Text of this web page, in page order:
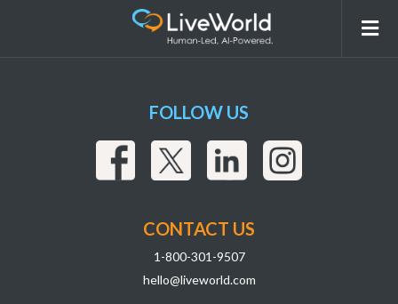
FOLLOW US
CONTACT US
1-800-301-9507
hello@liveworld.com